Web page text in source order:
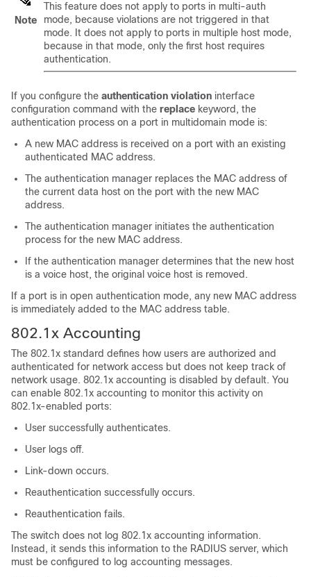
Note
This feature does not apply to ports in multi-auth
mode, because violations are not triggered in that
mode. It does not apply to ports in multiple host mode,
because in that mode, only the first host requires
authentication.
If you configure the authentication violation interface
configuration command with the replace keyword, the
authentication process on a port in multidomain mode is:
A new MAC address is received on a port with an existing
authenticated MAC address.
The authentication manager replaces the MAC address of
the current data host on the port with the new MAC
address.
The authentication manager initiates the authentication
process for the new MAC address.
If the authentication manager determines that the new host
is a voice host, the original voice host is removed.
If a port is in open authentication mode, any new MAC address
is immediately added to the MAC address table.
802.1x Accounting
The 802.1x standard defines how users are authorized and
authenticated for network access but does not keep track of
network usage. 802.1x accounting is disabled by default. You
can enable 802.1x accounting to monitor this activity on
802.1x-enabled ports:
User successfully authenticates.
User logs off.
Link-down occurs.
Reauthentication successfully occurs.
Reauthentication fails.
The switch does not log 802.1x accounting information.
Instead, it sends this information to the RADIUS server, which
must be configured to log accounting messages.